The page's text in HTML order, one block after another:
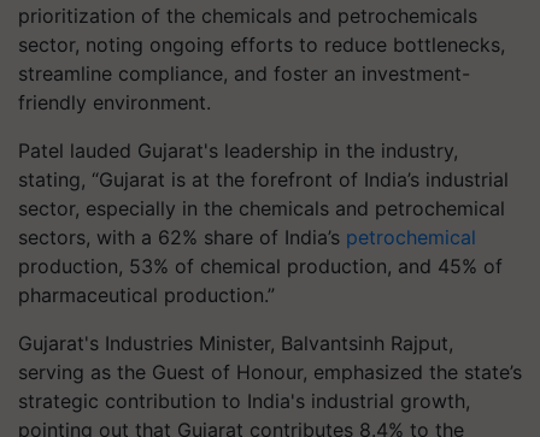
prioritization of the chemicals and petrochemicals
sector, noting ongoing efforts to reduce bottlenecks,
streamline compliance, and foster an investment-
friendly environment.
Patel lauded Gujarat's leadership in the industry,
stating, “Gujarat is at the forefront of India’s industrial
sector, especially in the chemicals and petrochemical
sectors, with a 62% share of India’s petrochemical
production, 53% of chemical production, and 45% of
pharmaceutical production.”
Gujarat's Industries Minister, Balvantsinh Rajput,
serving as the Guest of Honour, emphasized the state’s
strategic contribution to India's industrial growth,
pointing out that Gujarat contributes 8.4% to the